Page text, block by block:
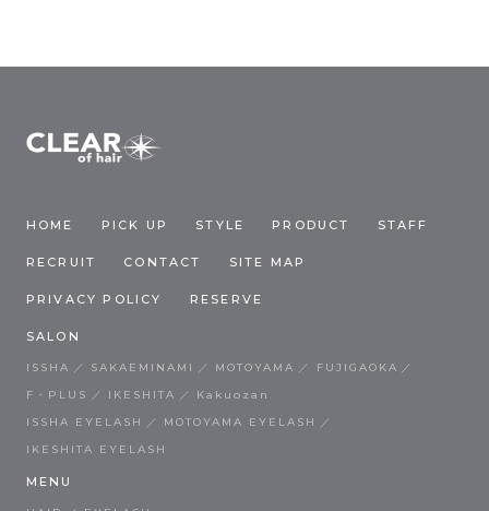
HOME PICK UP STYLE PRODUCT STAFF
RECRUIT CONTACT SITE MAP
PRIVACY POLICY RESERVE
SALON
ISSHA SAKAEMINAMI MOTOYAMA
FUJIGAOKA
F・PLUS
IKESHITA
Kakuozan
ISSHA EYELASH
MOTOYAMA EYELASH
IKESHITA EYELASH
MENU